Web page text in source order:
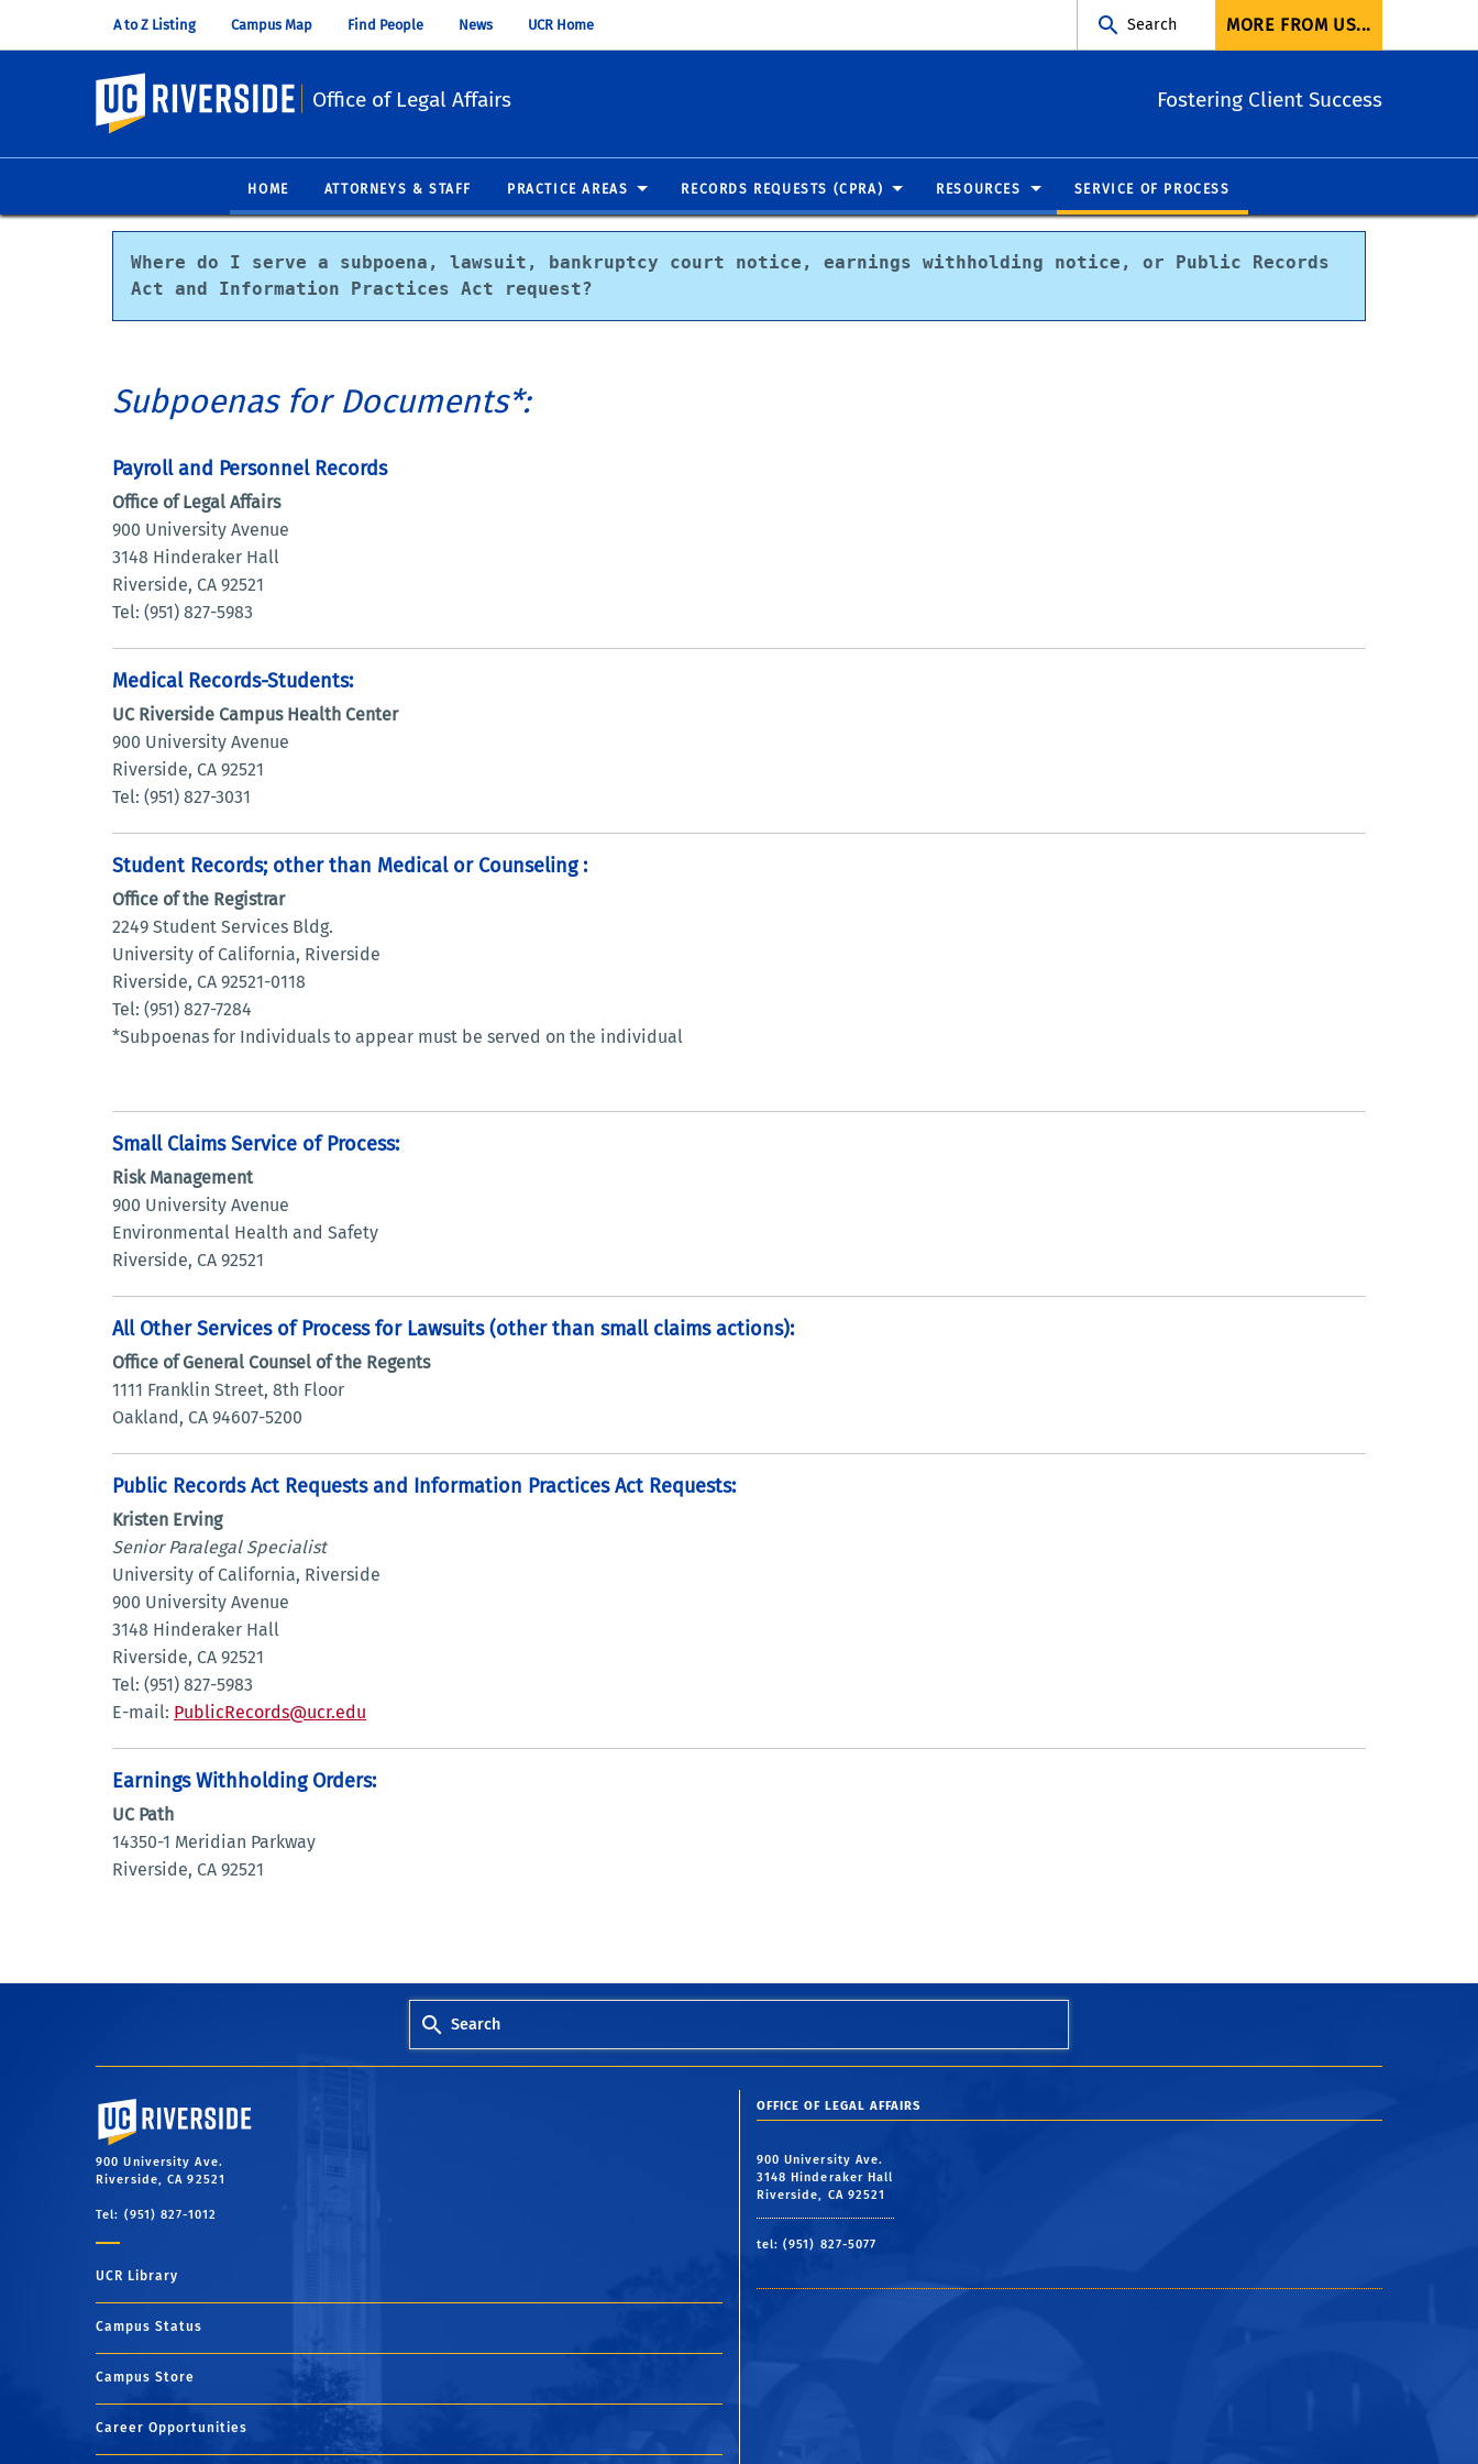
A to Z Listing Campus Map Find People News UCR Home Search MORE FROM US...
UC Riverside
Office of Legal Affairs Fostering Client Success
HOME ATTORNEYS & STAFF PRACTICE AREAS RECORDS REQUESTS (CPRA) RESOURCES SERVICE OF PROCESS
Where do I serve a subpoena, lawsuit, bankruptcy court notice, earnings withholding notice, or Public Records
Act and Information Practices Act request?
Subpoenas for Documents*:
Payroll and Personnel Records
Office of Legal Affairs
900 University Avenue
3148 Hinderaker Hall
Riverside, CA 92521
Tel: (951) 827-5983
Medical Records-Students:
UC Riverside Campus Health Center
900 University Avenue
Riverside, CA 92521
Tel: (951) 827-3031
Student Records; other than Medical or Counseling :
Office of the Registrar
2249 Student Services Bldg.
University of California, Riverside
Riverside, CA 92521-0118
Tel: (951) 827-7284
*Subpoenas for Individuals to appear must be served on the individual
Small Claims Service of Process:
Risk Management
900 University Avenue
Environmental Health and Safety
Riverside, CA 92521
All Other Services of Process for Lawsuits (other than small claims actions):
Office of General Counsel of the Regents
1111 Franklin Street, 8th Floor
Oakland, CA 94607-5200
Public Records Act Requests and Information Practices Act Requests:
Kristen Erving
Senior Paralegal Specialist
University of California, Riverside
900 University Avenue
3148 Hinderaker Hall
Riverside, CA 92521
Tel: (951) 827-5983
E-mail: PublicRecords@ucr.edu
Earnings Withholding Orders:
UC Path
14350-1 Meridian Parkway
Riverside, CA 92521
Search
University of California, Riverside
900 University Ave.
Riverside, CA 92521
Tel: (951) 827-1012
UCR Library
Campus Status
Campus Store
Career Opportunities
OFFICE OF LEGAL AFFAIRS
900 University Ave.
3148 Hinderaker Hall
Riverside, CA 92521
tel: (951) 827-5077